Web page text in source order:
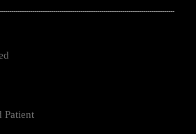
Patient